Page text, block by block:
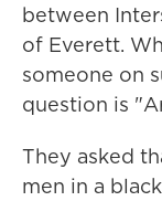
between
of Everett.
someone on
question is
They asked
men in a